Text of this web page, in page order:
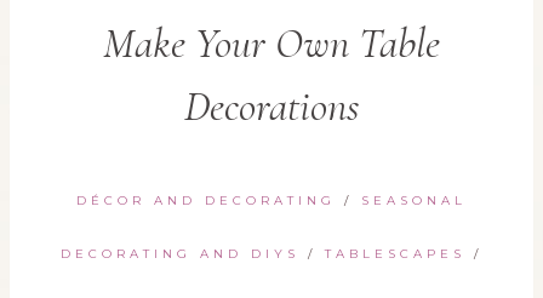
Make Your Own Table
Decorations
DÉCOR AND DECORATING / SEASONAL
DECORATING AND DIYS /TABLESCAPES /